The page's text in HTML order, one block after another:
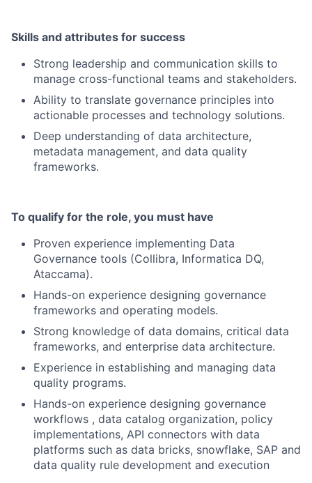
Skills and attributes for success
Strong leadership and communication skills to
manage cross-functional teams and stakeholders.
Ability to translate governance principles into
actionable processes and technology solutions.
Deep understanding of data architecture,
metadata management, and data quality
frameworks.
To qualify for the role, you must have
Proven experience implementing Data
Governance tools (Collibra, Informatica DQ,
Ataccama).
Hands-on experience designing governance
frameworks and operating models.
Strong knowledge of data domains, critical data
frameworks, and enterprise data architecture.
Experience in establishing and managing data
quality programs.
Hands-on experience designing governance
workflows , data catalog organization, policy
implementations, API connectors with data
platforms such as data bricks, snowflake, SAP and
data quality rule development and execution